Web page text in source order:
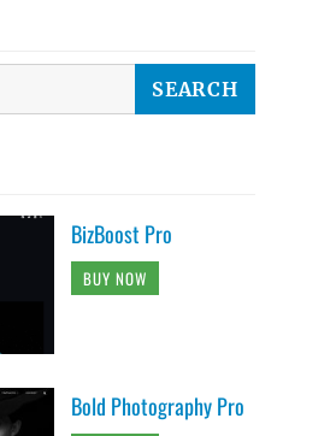
BizBoost Pro
BUY NOW
Bold Photography Pro